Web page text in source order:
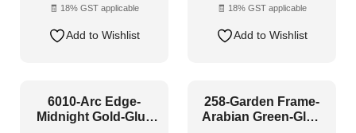
🧾 18% GST applicable
Add to Wishlist
🧾 18% GST applicable
Add to Wishlist
6010-Arc Edge-
Midnight Gold-Glue
258-Garden Frame-
Arabian Green-Glue